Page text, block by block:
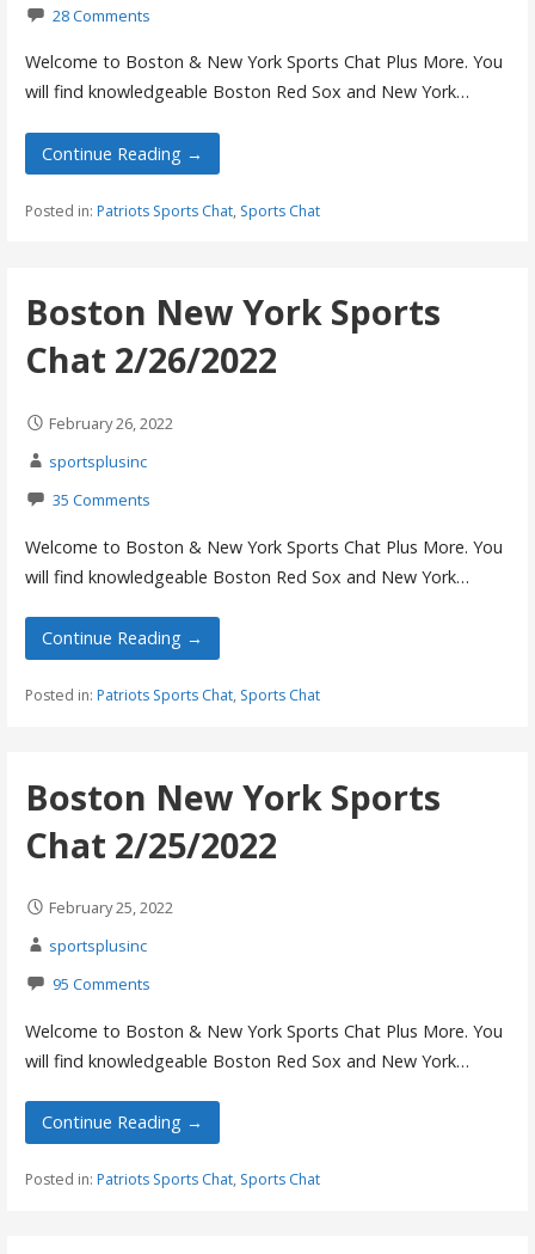
28 Comments
Welcome to Boston & New York Sports Chat Plus More. You
will find knowledgeable Boston Red Sox and New York…
Continue Reading →
Posted in: Patriots Sports Chat, Sports Chat
Boston New York Sports
Chat 2/26/2022
February 26, 2022
sportsplusinc
35 Comments
Welcome to Boston & New York Sports Chat Plus More. You
will find knowledgeable Boston Red Sox and New York…
Continue Reading →
Posted in: Patriots Sports Chat, Sports Chat
Boston New York Sports
Chat 2/25/2022
February 25, 2022
sportsplusinc
95 Comments
Welcome to Boston & New York Sports Chat Plus More. You
will find knowledgeable Boston Red Sox and New York…
Continue Reading →
Posted in: Patriots Sports Chat, Sports Chat